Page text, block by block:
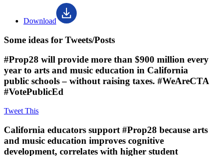
Download
Some ideas for Tweets/Posts
#Prop28 will provide more than $900 million every
year to arts and music education in California
public schools – without raising taxes. #WeAreCTA
#VotePublicEd
Tweet This
California educators support #Prop28 because arts
and music education improves cognitive
development, correlates with higher student